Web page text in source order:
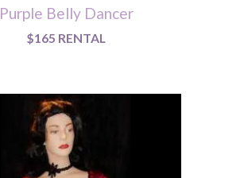
Purple Belly Dancer
$165 RENTAL